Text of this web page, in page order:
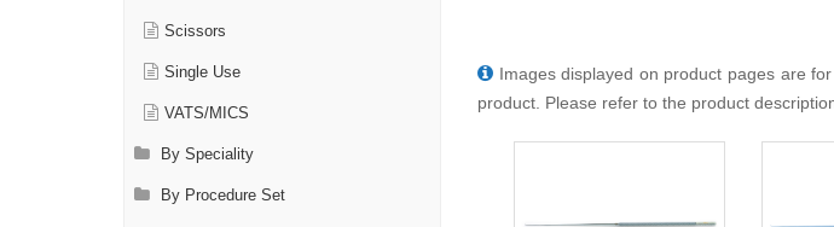
Scissors
Single Use
VATS/MICS
By Speciality
By Procedure Set
Images displayed on product pages are
product. Please refer to the product